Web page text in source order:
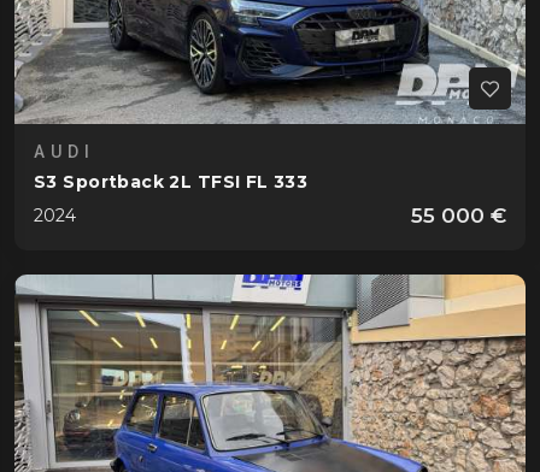
AUDI
S3 Sportback 2L TFSI FL 333
2024
55 000 €